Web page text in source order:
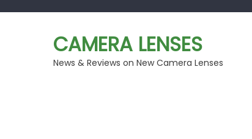
CAMERA LENSES
News & Reviews on New Camera Lenses